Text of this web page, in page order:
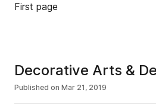
First page
Decorative Arts &
Published on Mar 21, 2019